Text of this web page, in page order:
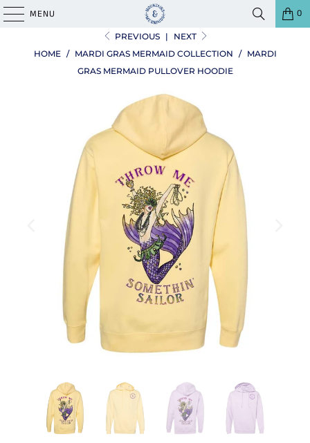
MENU 0
PREVIOUS |
NEXT
HOME / MARDI GRAS MERMAID COLLECTION /
MARDI
GRAS MERMAID PULLOVER HOODIE